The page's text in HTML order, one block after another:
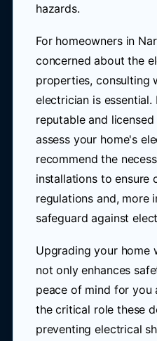
hazards.
For homeowners in
concerned about the
properties, consulting
electrician is essential.
reputable and
assess your home's
recommend the
installations to ensure
regulations and, more
safeguard against
Upgrading your home
not only enhances
peace of mind for you
the critical role these
preventing electrical